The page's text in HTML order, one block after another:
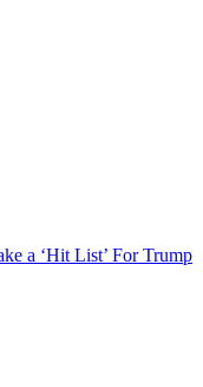
a ‘Hit List’ For Trump